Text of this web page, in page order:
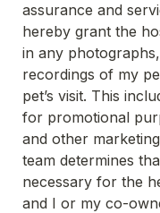
assurance and
hereby grant the
in any
recordings of my
pet’s visit. This
for promotional
and other
team determines
necessary for the
and I or my co-